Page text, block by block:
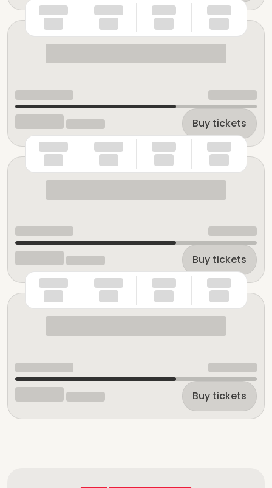
Buy tickets
Buy tickets
Buy tickets